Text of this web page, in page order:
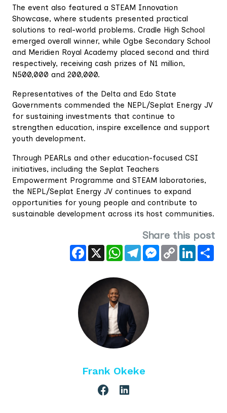
The event also featured a STEAM Innovation
Showcase, where students presented practical
solutions to real-world problems. Cradle High School
emerged overall winner, while Ogbe Secondary School
and Meridien Royal Academy placed second and third
respectively, receiving cash prizes of N1 million,
N500,000 and 200,000.
Representatives of the Delta and Edo State
Governments commended the NEPL/Seplat Energy JV
for sustaining investments that continue to
strengthen education, inspire excellence and support
youth development.
Through PEARLs and other education-focused CSI
initiatives, including the Seplat Teachers
Empowerment Programme and STEAM laboratories,
the NEPL/Seplat Energy JV continues to expand
opportunities for young people and contribute to
sustainable development across its host communities.
Share this post
Facebook
X WhatsAppTelegramMessenger
Copy
Link
LinkedIn
Frank Okeke